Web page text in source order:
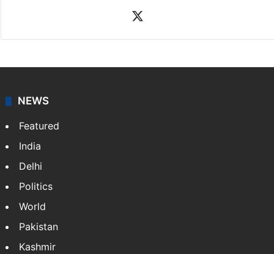
NEWS
Featured
India
Delhi
Politics
World
Pakistan
Kashmir